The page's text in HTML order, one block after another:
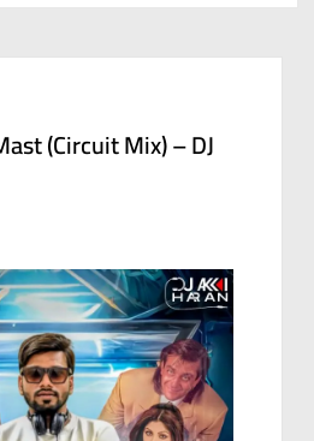
(Circuit Mix) – DJ